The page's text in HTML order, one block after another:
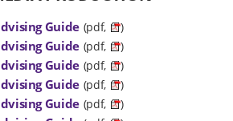
Guide (pdf, )
Guide (pdf, )
Guide (pdf, )
Guide (pdf, )
Guide (pdf, )